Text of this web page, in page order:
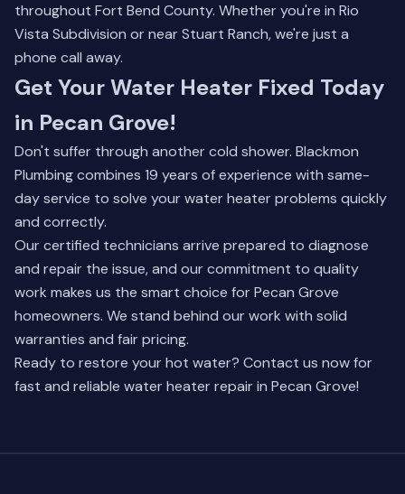
throughout Fort Bend County. Whether you're in Rio
Vista Subdivision or near Stuart Ranch, we're just a
phone call away.
Get Your Water Heater Fixed Today
in Pecan Grove!
Don't suffer through another cold shower. Blackmon
Plumbing combines 19 years of experience with same-
day service to solve your water heater problems quickly
and correctly.
Our certified technicians arrive prepared to diagnose
and repair the issue, and our commitment to quality
work makes us the smart choice for Pecan Grove
homeowners. We stand behind our work with solid
warranties and fair pricing.
Ready to restore your hot water? Contact us now for
fast and reliable water heater repair in Pecan Grove!